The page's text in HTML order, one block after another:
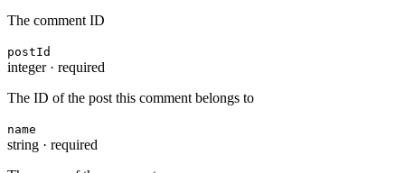
The comment ID
postId
integer· required
The ID of the post this comment belongs to
name
string · required